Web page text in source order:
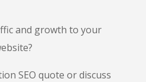
and growth to your
SEO quote or discuss